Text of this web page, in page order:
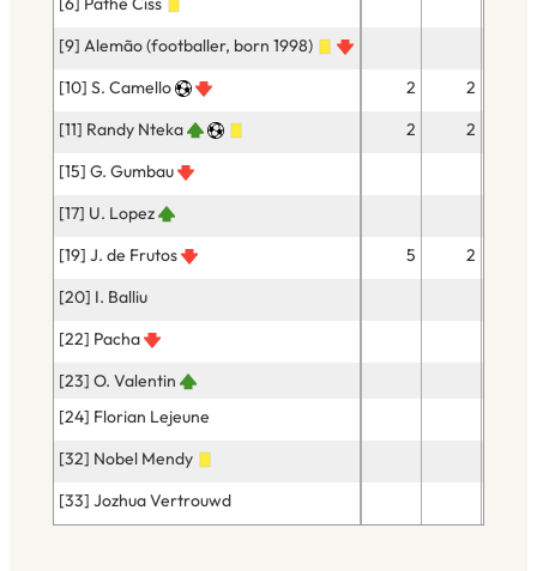
[9] Alemão (footballer, born 1998)
[10] S. Camello
2 2
[11] Randy Nteka
2 2
[15] G. Gumbau
[17] U. Lopez
[19] J. de Frutos
5 2
[20] I. Balliu
[22] Pacha
[23] O. Valentin
[24] Florian Lejeune
[32] Nobel Mendy
[33] Jozhua Vertrouwd